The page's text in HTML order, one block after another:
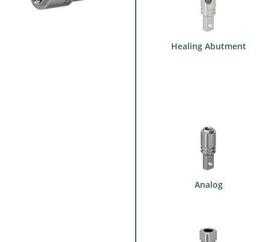
Healing Abutment
Analog